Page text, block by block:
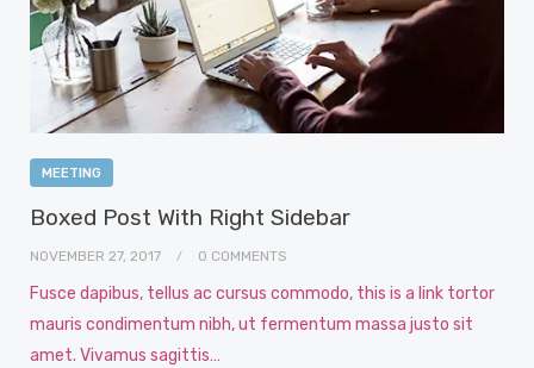
MEETING
Boxed Post With Right Sidebar
NOVEMBER 27, 2017 0 COMMENTS
Fusce dapibus, tellus ac cursus commodo, this is a link tortor
mauris condimentum nibh, ut fermentum massa justo sit
amet. Vivamus sagittis…